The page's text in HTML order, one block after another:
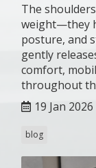
The
weight—they
posture, and
gently
comfort,
throughout
19 Jan 2026
blog